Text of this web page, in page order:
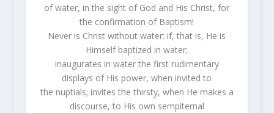
of water, in the sight of God and His Christ, for
the confirmation of Baptism!
Never is Christ without water: if, that is, He is
Himself baptized in water;
inaugurates in water the first rudimentary
displays of His power, when invited to
the nuptials; invites the thirsty, when He makes a
discourse, to His own sempiternal